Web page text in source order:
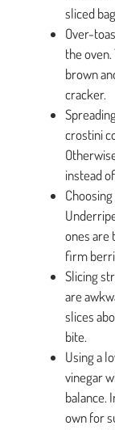
sliced
Over-
the
brown
cracker.
crostini
instead
ones are
firm
Slicing
are
slices
bite.
Using a
vinegar
balance.
own for